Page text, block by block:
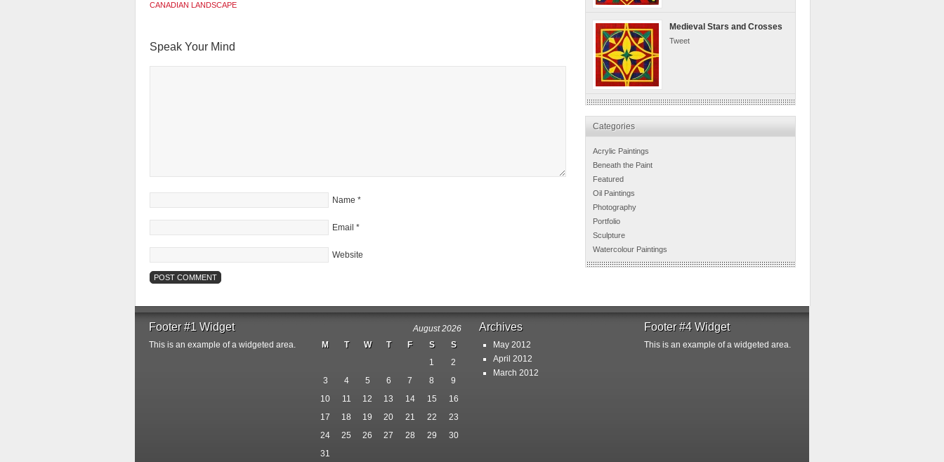
CANADIAN LANDSCAPE
Speak Your Mind
Name *
Email *
Website
Medieval Stars and Crosses
Tweet
Categories
Acrylic Paintings
Beneath the Paint
Featured
Oil Paintings
Photography
Portfolio
Sculpture
Watercolour Paintings
Footer #1 Widget
This is an example of a widgeted area.
August 2026
M
T W T F S
S
1
2
3
4 5 6 7 8
9
10
11 12 13 14 15
16
17
18 19 20 21 22
23
24
25 26 27 28 29
30
31
Archives
May 2012
April 2012
March 2012
Footer #4 Widget
This is an example of a widgeted area.